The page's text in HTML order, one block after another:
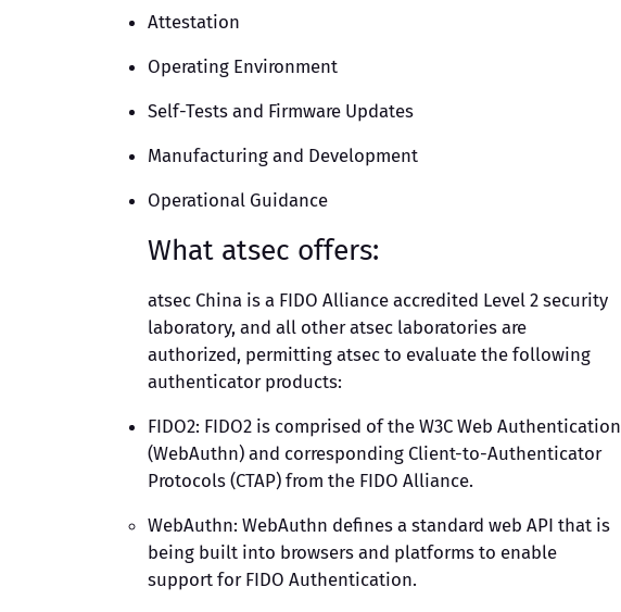
Attestation
Operating Environment
Self-Tests and Firmware Updates
Manufacturing and Development
Operational Guidance
What atsec offers:
atsec China is a FIDO Alliance accredited Level 2 security
laboratory, and all other atsec laboratories are
authorized, permitting atsec to evaluate the following
authenticator products:
FIDO2: FIDO2 is comprised of the W3C Web Authentication
(WebAuthn) and corresponding Client-to-Authenticator
Protocols (CTAP) from the FIDO Alliance.
WebAuthn: WebAuthn defines a standard web API that is
being built into browsers and platforms to enable
support for FIDO Authentication.